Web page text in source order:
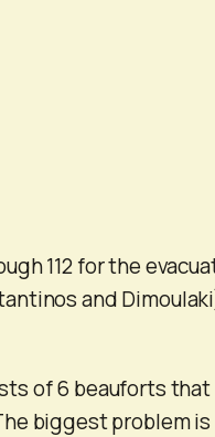
112 for the
and
of 6 beauforts that
biggest problem is